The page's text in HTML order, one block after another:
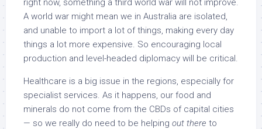
right now, something a third world war will not improve.
A world war might mean we in Australia are isolated,
and unable to import a lot of things, making every day
things a lot more expensive. So encouraging local
production and level-headed diplomacy will be critical.
Healthcare is a big issue in the regions, especially for
specialist services. As it happens, our food and
minerals do not come from the CBDs of capital cities
— so we really do need to be helping out there to